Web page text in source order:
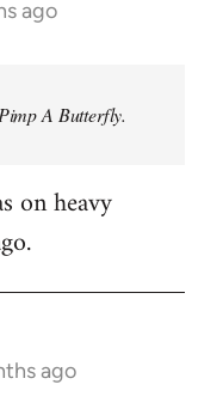
ago
A Butterfly.
on heavy
ago